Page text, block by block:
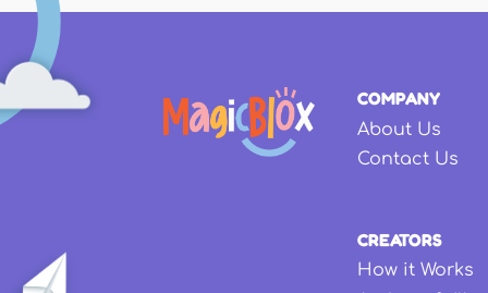
COMPANY
About Us
Contact Us
CREATORS
How it Works